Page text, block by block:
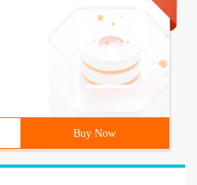
Buy Now